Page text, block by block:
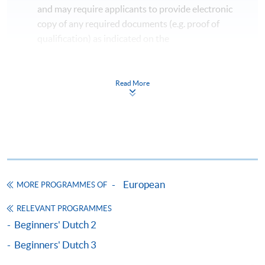
and may require applicants to provide electronic
copy of any required documents (e.g. proof of
a PPS Internet password. For information on how
http://www.ppshk.com
Read More
MORE PROGRAMMES OF European
RELEVANT PROGRAMMES
Beginners' Dutch 2
Beginners' Dutch 3